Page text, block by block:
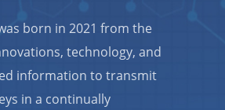
born in 2021 from the
technology, and
information to transmit
in a continually